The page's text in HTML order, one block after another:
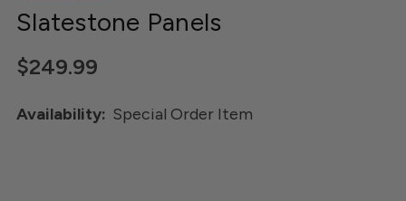
Slatestone Panels
$249.99
Availability: Special Order Item